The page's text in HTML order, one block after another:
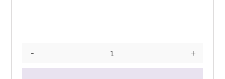
Quantity
- +